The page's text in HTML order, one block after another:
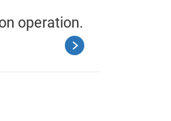
operation.